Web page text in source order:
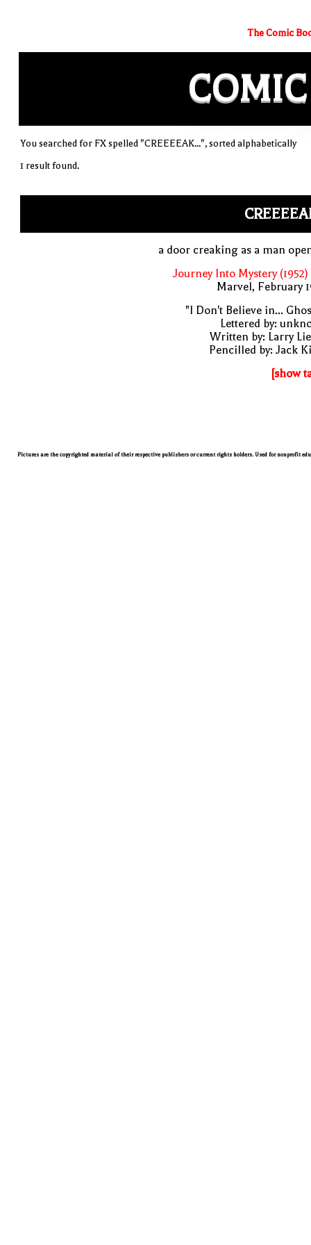
The Comic
COMIC
You searched for FX spelled "CREEEEAK...", sorted alphabetically
1 result found.
a door creaking as a man
Journey Into Mystery (1952)
Marvel, February
"I Don't Believe in...
Lettered by:
Written by: Larry
Pencilled by: Jack
[show
Pictures are the copyrighted material of their respective publishers or current rights holders. Used for nonprofit